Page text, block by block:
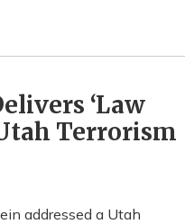
‘Law
Terrorism
addressed a Utah